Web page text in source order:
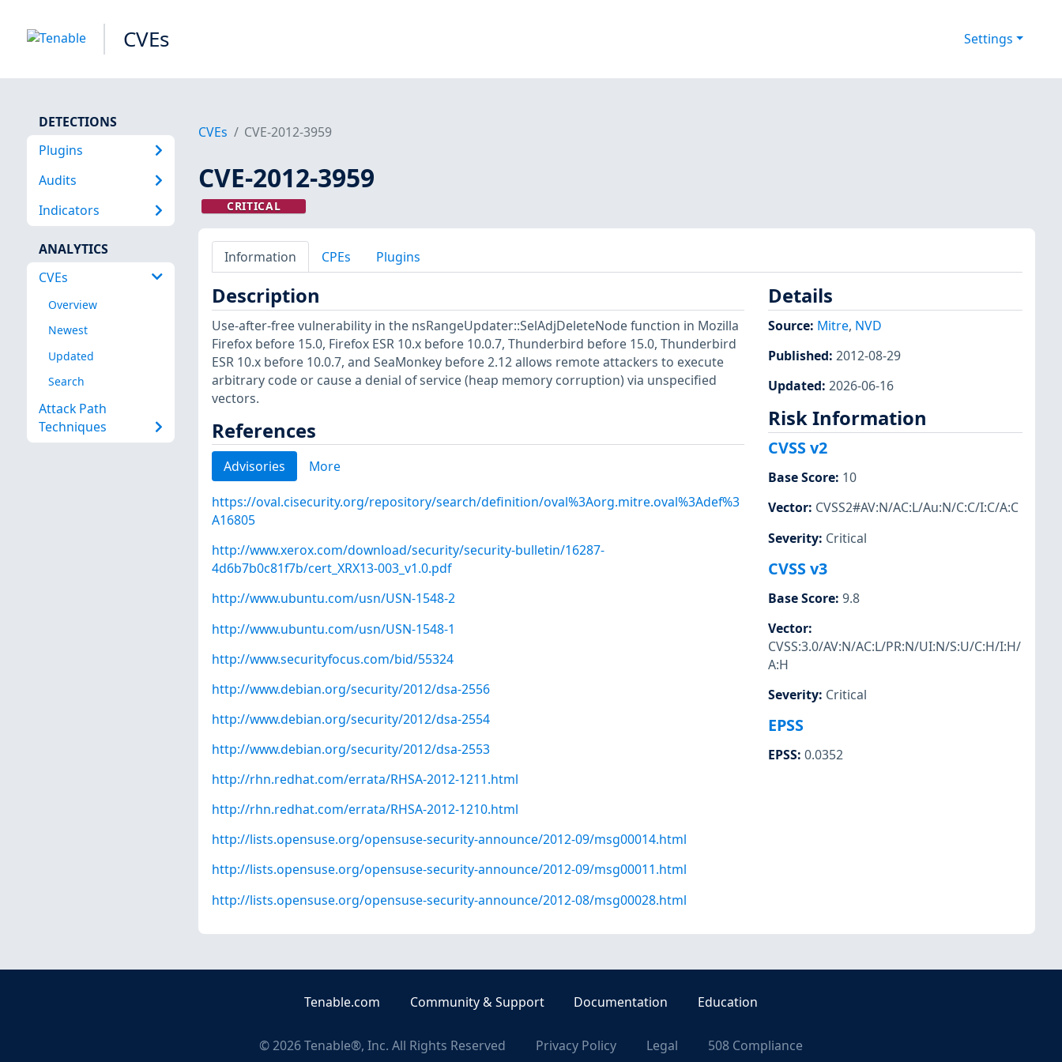
CVEs Settings
DETECTIONS
Plugins
Audits
Indicators
ANALYTICS
CVEs
Overview
Newest
Updated
Search
Attack Path
Techniques
CVEs CVE-2012-3959
CVE-2012-3959
CRITICAL
Information CPEs Plugins
Description
Use-after-free vulnerability in the nsRangeUpdater::SelAdjDeleteNode function in Mozilla
Firefox before 15.0, Firefox ESR 10.x before 10.0.7, Thunderbird before 15.0, Thunderbird
ESR 10.x before 10.0.7, and SeaMonkey before 2.12 allows remote attackers to execute
arbitrary code or cause a denial of service (heap memory corruption) via unspecified
vectors.
References
Advisories More
https://oval.cisecurity.org/repository/search/definition/oval%3Aorg.mitre.oval%3Adef%3
A16805
http://www.xerox.com/download/security/security-bulletin/16287-
4d6b7b0c81f7b/cert_XRX13-003_v1.0.pdf
http://www.ubuntu.com/usn/USN-1548-2
http://www.ubuntu.com/usn/USN-1548-1
http://www.securityfocus.com/bid/55324
http://www.debian.org/security/2012/dsa-2556
http://www.debian.org/security/2012/dsa-2554
http://www.debian.org/security/2012/dsa-2553
http://rhn.redhat.com/errata/RHSA-2012-1211.html
http://rhn.redhat.com/errata/RHSA-2012-1210.html
http://lists.opensuse.org/opensuse-security-announce/2012-09/msg00014.html
http://lists.opensuse.org/opensuse-security-announce/2012-09/msg00011.html
http://lists.opensuse.org/opensuse-security-announce/2012-08/msg00028.html
Details
Source: Mitre, NVD
Published: 2012-08-29
Updated: 2026-06-16
Risk Information
CVSS v2
Base Score: 10
Vector: CVSS2#AV:N/AC:L/Au:N/C:C/I:C/A:C
Severity: Critical
CVSS v3
Base Score: 9.8
Vector:
CVSS:3.0/AV:N/AC:L/PR:N/UI:N/S:U/C:H/I:H/
A:H
Severity: Critical
EPSS
EPSS: 0.0352
Tenable.com Community & Support Documentation Education
©2026Tenable®, Inc. All Rights Reserved Privacy Policy Legal 508 Compliance